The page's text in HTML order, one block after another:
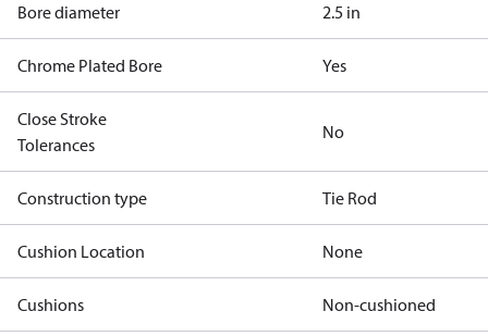
Bore diameter 2.5 in
Chrome Plated Bore Yes
Close Stroke
Tolerances
No
Construction type Tie Rod
Cushion Location None
Cushions Non-cushioned